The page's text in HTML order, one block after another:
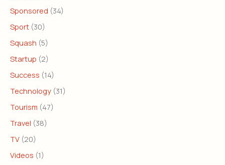
Sponsored (34)
Sport (30)
Squash (5)
Startup (2)
Success (14)
Technology (31)
Tourism (47)
Travel (38)
TV (20)
Videos (1)